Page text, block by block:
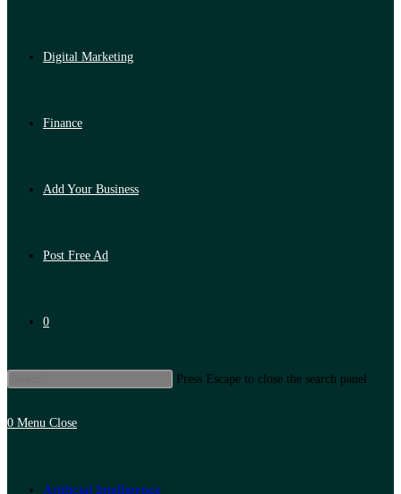
Digital Marketing
Finance
Add Your Business
Post Free Ad
0
Press Escape to close the search panel.
0 Menu Close
Artificial Intelligence